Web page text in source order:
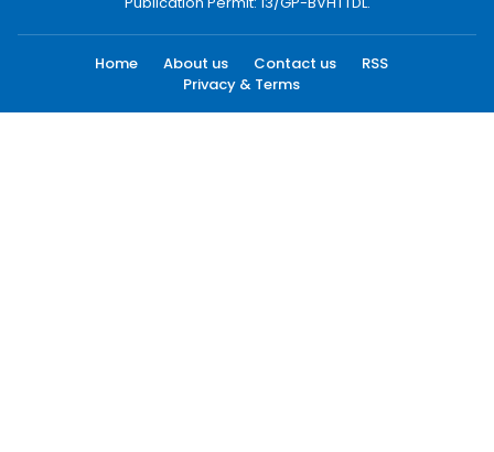
Home About us Contact us
RSS
Privacy & Terms